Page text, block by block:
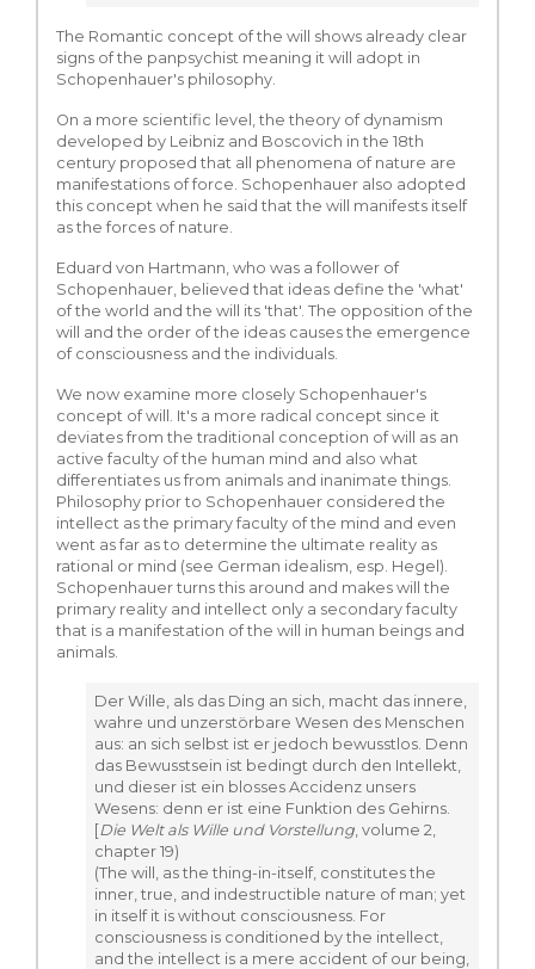
The Romantic concept of the will shows already clear
signs of the panpsychist meaning it will adopt in
Schopenhauer's philosophy.
On a more scientific level, the theory of dynamism
developed by Leibniz and Boscovich in the 18th
century proposed that all phenomena of nature are
manifestations of force. Schopenhauer also adopted
this concept when he said that the will manifests itself
as the forces of nature.
Eduard von Hartmann, who was a follower of
Schopenhauer, believed that ideas define the 'what'
of the world and the will its 'that'. The opposition of the
will and the order of the ideas causes the emergence
of consciousness and the individuals.
We now examine more closely Schopenhauer's
concept of will. It's a more radical concept since it
deviates from the traditional conception of will as an
active faculty of the human mind and also what
differentiates us from animals and inanimate things.
Philosophy prior to Schopenhauer considered the
intellect as the primary faculty of the mind and even
went as far as to determine the ultimate reality as
rational or mind (see German idealism, esp. Hegel).
Schopenhauer turns this around and makes will the
primary reality and intellect only a secondary faculty
that is a manifestation of the will in human beings and
animals.
Der Wille, als das Ding an sich, macht das innere,
wahre und unzerstörbare Wesen des Menschen
aus: an sich selbst ist er jedoch bewusstlos. Denn
das Bewusstsein ist bedingt durch den Intellekt,
und dieser ist ein blosses Accidenz unsers
Wesens: denn er ist eine Funktion des Gehirns.
[Die Welt als Wille und Vorstellung , volume 2,
chapter 19)
(The will, as the thing-in-itself, constitutes the
inner, true, and indestructible nature of man; yet
in itself it is without consciousness. For
consciousness is conditioned by the intellect,
and the intellect is a mere accident of our being,